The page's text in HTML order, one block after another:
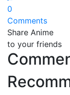
0
Comments
Share Anime
to your friends